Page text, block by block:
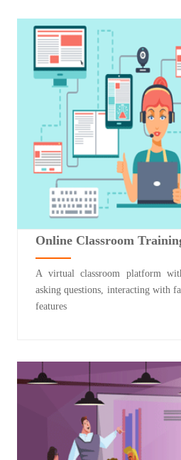
Online Classroom
A virtual classroom platform
asking questions, interacting with
features